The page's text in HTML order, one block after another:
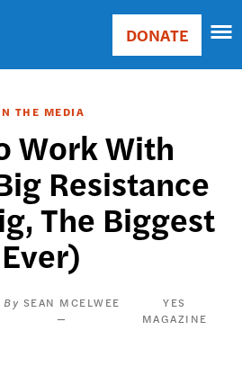
Main
Donate
DONATE
THE MEDIA
Work With
Resistance
The Biggest
Ever)
SEAN MCELWEE
YES
MAGAZINE